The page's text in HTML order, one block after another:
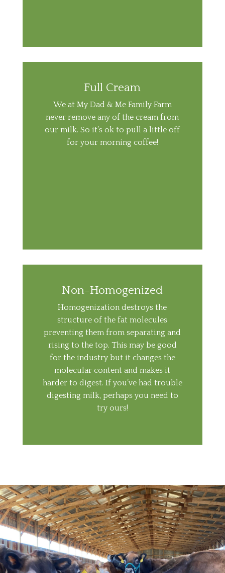
Full Cream
We at My Dad & Me Family Farm
never remove any of the cream from
our milk. So it’s ok to pull a little off
for your morning coffee!
Non-Homogenized
Homogenization destroys the
structure of the fat molecules
preventing them from separating and
rising to the top. This may be good
for the industry but it changes the
molecular content and makes it
harder to digest. If you’ve had trouble
digesting milk, perhaps you need to
try ours!